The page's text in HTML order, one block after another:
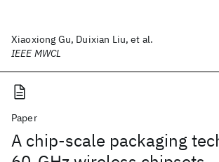
Xiaoxiong Gu, Duixian Liu, et al.
IEEE MWCL
Paper
A chip-scale packaging